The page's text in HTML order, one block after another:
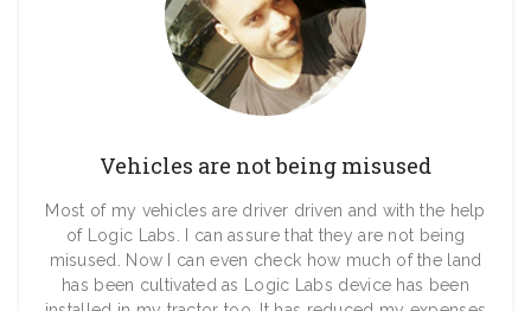
Vehicles are not being misused
Most of my vehicles are driver driven and with the help
of Logic Labs. I can assure that they are not being
misused. Now I can even check how much of the land
has been cultivated as Logic Labs device has been